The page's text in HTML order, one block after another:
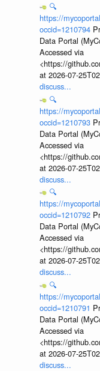
🔍
https://
occid=1210794
Data Portal
Accessed via
<https://
at 2026-07-
discuss...
🔍
https://
occid=1210793
Data Portal
Accessed via
<https://
at 2026-07-
discuss...
🔍
https://
occid=1210792
Data Portal
Accessed via
<https://
at 2026-07-
discuss...
🔍
https://
occid=1210791
Data Portal
Accessed via
<https://
at 2026-07-
discuss...